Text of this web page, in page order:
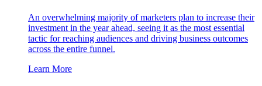
An overwhelming majority of marketers plan to increase their
investment in the year ahead, seeing it as the most essential
tactic for reaching audiences and driving business outcomes
across the entire funnel.
Learn More